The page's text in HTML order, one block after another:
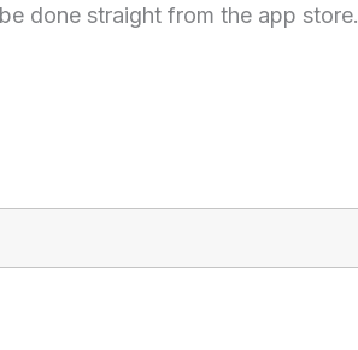
done straight from the app store.